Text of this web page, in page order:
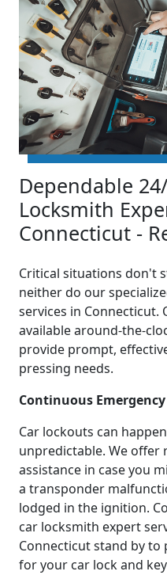
Dependable
Locksmith
Connecticut -
Critical situations don't
neither do our
services in Connecticut.
available around-the-
provide prompt,
pressing needs.
Continuous
Car lockouts can
unpredictable. We offer
assistance in case you
a transponder
lodged in the ignition.
car locksmith expert
Connecticut stand by
for your car lock and